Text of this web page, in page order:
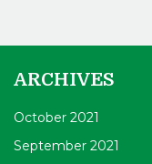
ARCHIVES
October 2021
September 2021